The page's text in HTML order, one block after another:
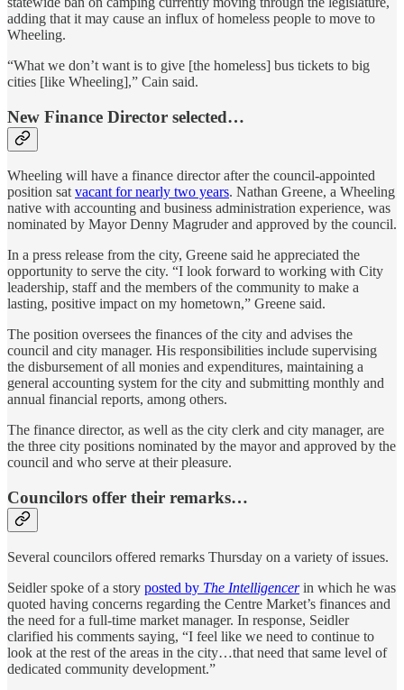
adding that it may cause an influx of homeless people to move to
Wheeling.
“What we don’t want is to give [the homeless] bus tickets to big
cities [like Wheeling],” Cain said.
New Finance Director selected…
Wheeling will have a finance director after the council-appointed
position satvacant for nearly two years. Nathan Greene, a Wheeling
native with accounting and business administration experience, was
nominated by Mayor Denny Magruder and approved by the council.
In a press release from the city, Greene said he appreciated the
opportunity to serve the city. “I look forward to working with City
leadership, staff and the members of the community to make a
lasting, positive impact on my hometown,” Greene said.
The position oversees the finances of the city and advises the
council and city manager. His responsibilities include supervising
the disbursement of all monies and expenditures, maintaining a
general accounting system for the city and submitting monthly and
annual financial reports, among others.
The finance director, as well as the city clerk and city manager, are
the three city positions nominated by the mayor and approved by the
council and who serve at their pleasure.
Councilors offer their remarks…
Several councilors offered remarks Thursday on a variety of issues.
Seidler spoke of a story posted by The Intelligencerin which he was
quoted having concerns regarding the Centre Market’s finances and
the need for a full-time market manager. In response, Seidler
clarified his comments saying, “I feel like we need to continue to
look at the rest of the areas in the city…that need that same level of
dedicated community development.”